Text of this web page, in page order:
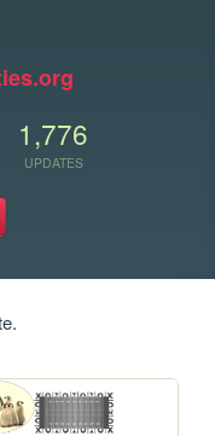
1,776
UPDATES